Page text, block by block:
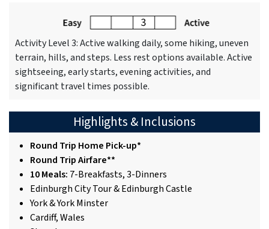
Activity Level 3: Active walking daily, some hiking, uneven
terrain, hills, and steps. Less rest options available. Active
sightseeing, early starts, evening activities, and
significant travel times possible.
Highlights & Inclusions
Round Trip Home Pick-up*
Round Trip Airfare**
10 Meals: 7-Breakfasts, 3-Dinners
Edinburgh City Tour & Edinburgh Castle
York & York Minster
Cardiff, Wales